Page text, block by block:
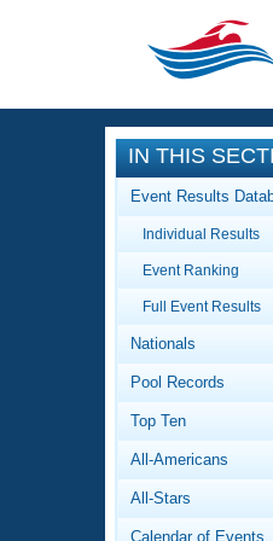
CLOSE
Club
Events
About
What
IN THIS
Event Results
Individual Results
Event Ranking
Full Event Results
Nationals
Pool Records
Top Ten
All-Americans
All-Stars
Calendar of Events